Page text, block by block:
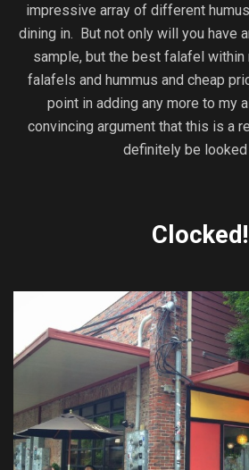
impressive array of different
dining in. But not only will you have
sample, but the best falafel within
falafels and hummus and cheap
point in adding any more to my
convincing argument that this is a
definitely be looked
Clocked!